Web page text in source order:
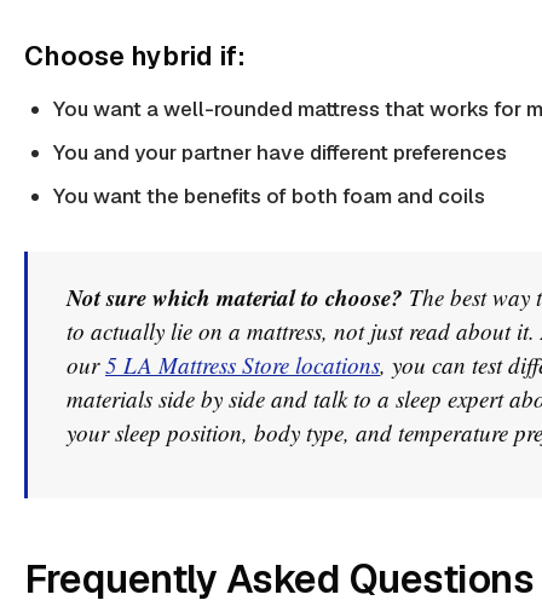
Choose hybrid if:
You want a well-rounded mattress that works for
You and your partner have different preferences
You want the benefits of both foam and coils
Not sure which material to choose? The best way
to actually lie on a mattress, not just read about
our5 LA Mattress Store locations, you can test
materials side by side and talk to a sleep expert
your sleep position, body type, and temperature
Frequently Asked Questions